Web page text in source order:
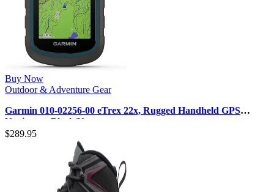
Buy Now
Outdoor & Adventure Gear
Garmin 010-02256-00 eTrex 22x, Rugged Handheld GPS
Navigator, Black/Navy
$289.95